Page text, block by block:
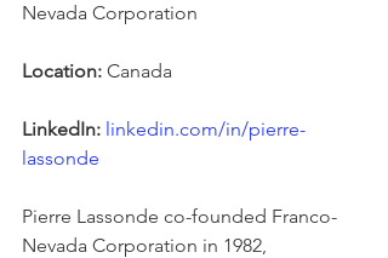
Nevada Corporation
Location: Canada
LinkedIn: linkedin.com/in/pierre-
lassonde
Pierre Lassonde co-founded Franco-
Nevada Corporation in 1982,